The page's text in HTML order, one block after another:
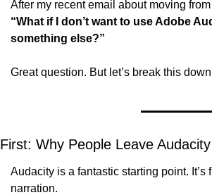
After my recent email about moving
“What if I don’t want to use Adobe
something else?”
Great question. But let’s break this
First: Why People Leave Audacity
Audacity is a fantastic starting point.
narration.